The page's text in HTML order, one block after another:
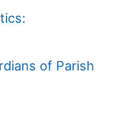
of Parish